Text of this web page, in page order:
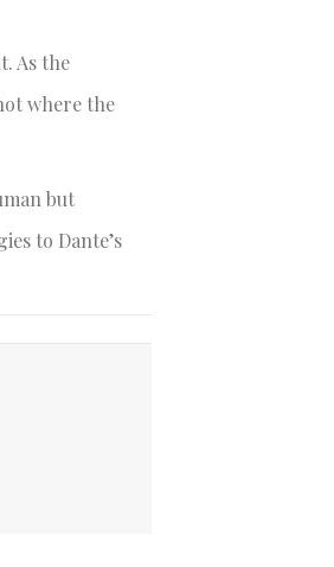
As the
where the
but
to Dante’s